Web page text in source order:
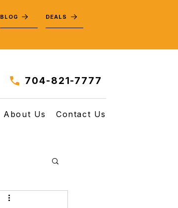
BLOG DEALS
704-821-7777
About Us Contact Us